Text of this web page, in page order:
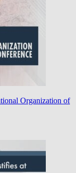
Organization of